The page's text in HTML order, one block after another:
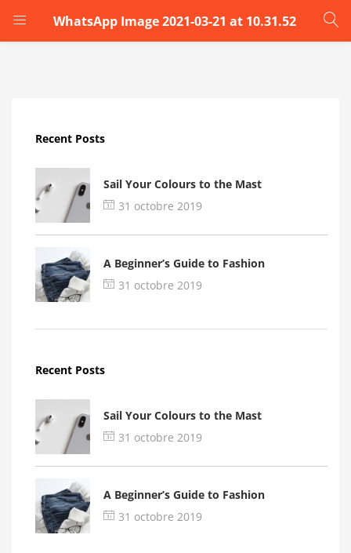
WhatsApp Image 2021-03-21 at 10.31.52
LOGIN
Remember me
Login
Recent Posts
Sail Your Colours to the Mast
31 octobre 2019
A Beginner’s Guide to Fashion
31 octobre 2019
Recent Posts
Sail Your Colours to the Mast
31 octobre 2019
A Beginner’s Guide to Fashion
31 octobre 2019